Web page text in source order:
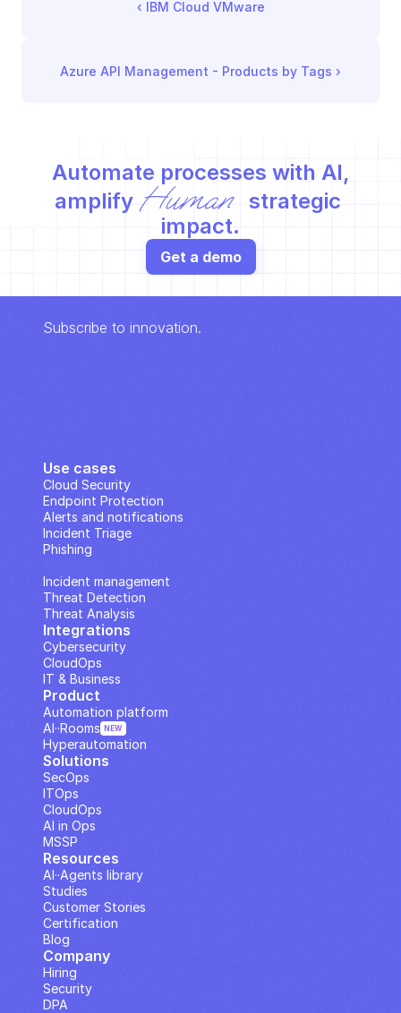
‹ IBM Cloud VMware
Azure API Management - Products by Tags ›
Automate processes with AI,
amplify Human
strategic
impact.
Get a demo
Subscribe to innovation.
Use cases
Cloud Security
Endpoint Protection
Alerts and notifications
Incident Triage
Phishing
Incident management
Threat Detection
Threat Analysis
Integrations
Cybersecurity
CloudOps
IT & Business
Solutions
SecOps
ITOps
CloudOps
AI in Ops
MSSP
Company
Hiring
Security
DPA
Resources
Studies
Customer Stories
Blog
Certification
AI··Agents library
Product
Automation platform
Hyperautomation
AI··Rooms NEW